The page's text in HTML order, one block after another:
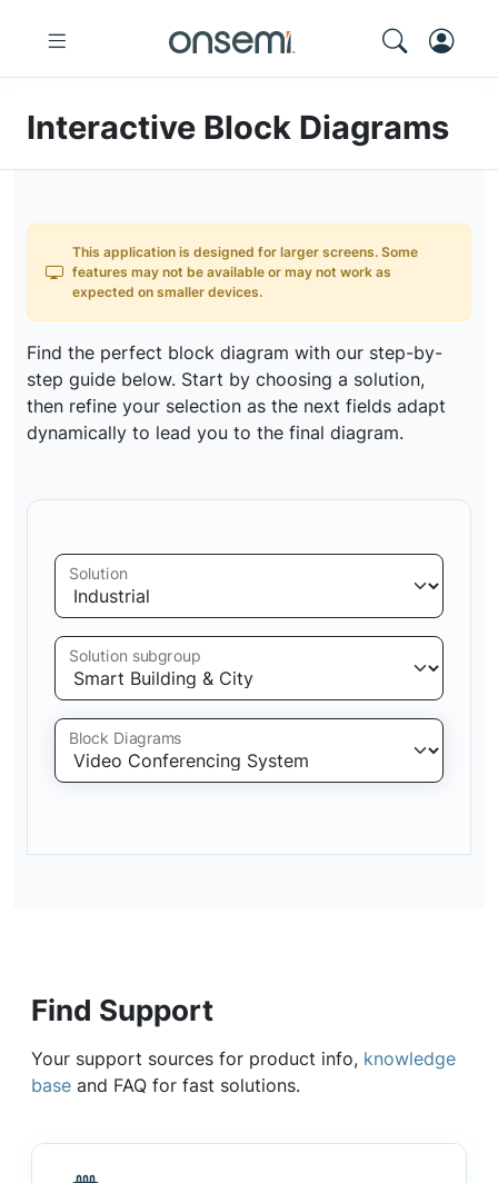
Interactive Block Diagrams
This application is designed for larger screens. Some
features may not be available or may not work as
expected on smaller devices.
Find the perfect block diagram with our step-by-
step guide below. Start by choosing a solution,
then refine your selection as the next fields adapt
dynamically to lead you to the final diagram.
Solution
Solution subgroup
Block Diagrams
Find Support
Your support sources for product info, knowledge
base and FAQ for fast solutions.